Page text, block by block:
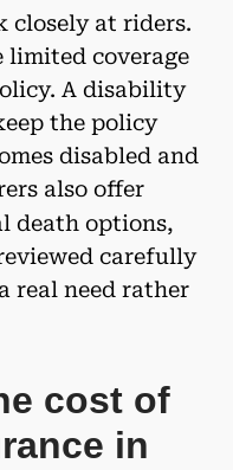
closely at riders.
limited coverage
A disability
the policy
disabled and
also offer
death options,
carefully
real need rather
cost of
in